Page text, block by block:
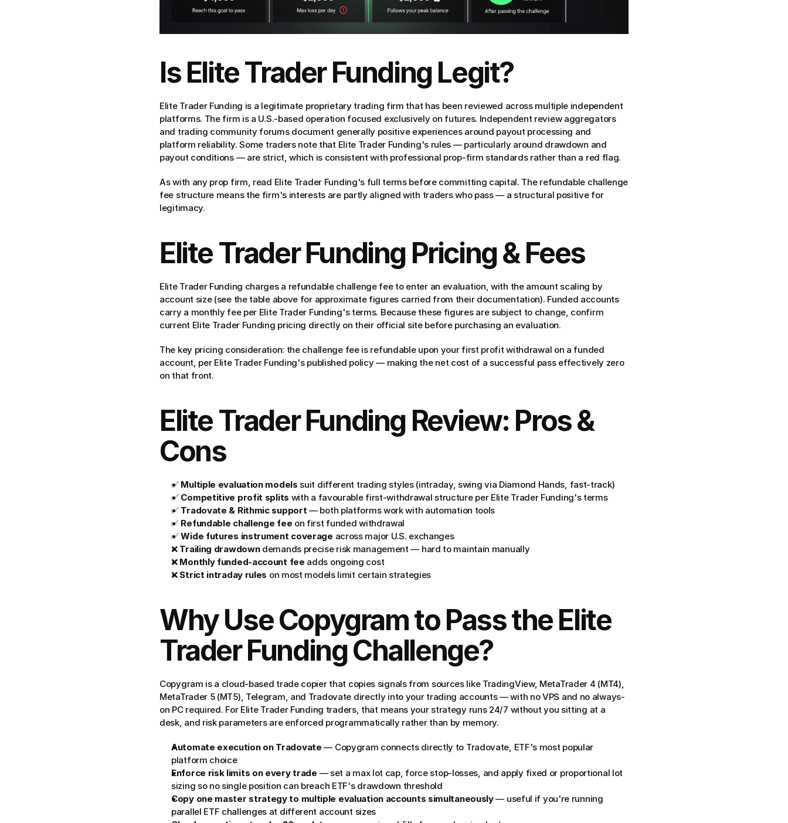
Is Elite Trader Funding Legit?
Elite Trader Funding is a legitimate proprietary trading firm that has been reviewed across multiple independent
platforms. The firm is a U.S.-based operation focused exclusively on futures. Independent review aggregators
and trading community forums document generally positive experiences around payout processing and
platform reliability. Some traders note that Elite Trader Funding's rules — particularly around drawdown and
payout conditions — are strict, which is consistent with professional prop-firm standards rather than a red flag.
As with any prop firm, read Elite Trader Funding's full terms before committing capital. The refundable challenge
fee structure means the firm's interests are partly aligned with traders who pass — a structural positive for
legitimacy.
Elite Trader Funding Pricing & Fees
Elite Trader Funding charges a refundable challenge fee to enter an evaluation, with the amount scaling by
account size (see the table above for approximate figures carried from their documentation). Funded accounts
carry a monthly fee per Elite Trader Funding's terms. Because these figures are subject to change, confirm
current Elite Trader Funding pricing directly on their official site before purchasing an evaluation.
The key pricing consideration: the challenge fee is refundable upon your first profit withdrawal on a funded
account, per Elite Trader Funding's published policy — making the net cost of a successful pass effectively zero
on that front.
Elite Trader Funding Review: Pros &
Cons
✅ Multiple evaluation models suit different trading styles (intraday, swing via Diamond Hands, fast-track)
✅ Competitive profit splits with a favourable first-withdrawal structure per Elite Trader Funding's terms
✅ Tradovate & Rithmic support — both platforms work with automation tools
✅ Refundable challenge fee on first funded withdrawal
✅ Wide futures instrument coverage across major U.S. exchanges
❌ Trailing drawdown demands precise risk management — hard to maintain manually
❌ Monthly funded-account fee adds ongoing cost
❌ Strict intraday rules on most models limit certain strategies
Why Use Copygram to Pass the Elite
Trader Funding Challenge?
Copygram is a cloud-based trade copier that copies signals from sources like TradingView, MetaTrader 4 (MT4),
MetaTrader 5 (MT5), Telegram, and Tradovate directly into your trading accounts — with no VPS and no always-
on PC required. For Elite Trader Funding traders, that means your strategy runs 24/7 without you sitting at a
desk, and risk parameters are enforced programmatically rather than by memory.
Automate execution on Tradovate — Copygram connects directly to Tradovate, ETF's most popular
platform choice
Enforce risk limits on every trade — set a max lot cap, force stop-losses, and apply fixed or proportional lot
sizing so no single position can breach ETF's drawdown threshold
Copy one master strategy to multiple evaluation accounts simultaneously — useful if you're running
parallel ETF challenges at different account sizes